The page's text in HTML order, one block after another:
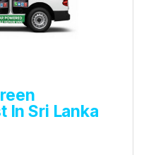
In Sri Lanka